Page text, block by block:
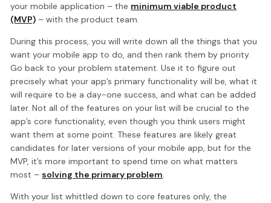
your mobile application – the minimum viable product
(MVP) – with the product team.
During this process, you will write down all the things that you
want your mobile app to do, and then rank them by priority.
Go back to your problem statement. Use it to figure out
precisely what your app’s primary functionality will be, what it
will require to be a day-one success, and what can be added
later. Not all of the features on your list will be crucial to the
app’s core functionality, even though you think users might
want them at some point. These features are likely great
candidates for later versions of your mobile app, but for the
MVP, it’s more important to spend time on what matters
most – solving the primary problem.
With your list whittled down to core features only, the